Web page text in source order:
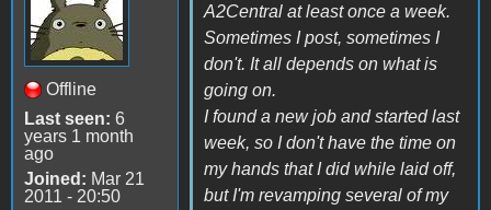
Offline
Last seen: 6
years 1 month
ago
Joined: Mar 21
2011 - 20:50
A2Central at least once a week.
Sometimes I post, sometimes I
don't. It all depends on what is
going on.
I found a new job and started last
week, so I don't have the time on
my hands that I did while laid off,
but I'm revamping several of my